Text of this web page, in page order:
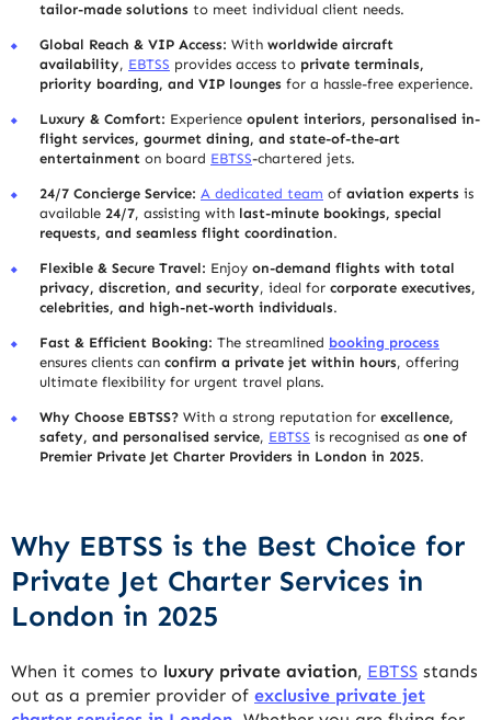
tailor-made solutions to meet individual client needs.
Global Reach & VIP Access: With worldwide aircraft
availability, EBTSS provides access to private terminals,
priority boarding, and VIP lounges for a hassle-free experience.
Luxury & Comfort: Experience opulent interiors, personalised in-
flight services, gourmet dining, and state-of-the-art
entertainment on board EBTSS-chartered jets.
24/7 Concierge Service: A dedicated team of aviation experts is
available 24/7, assisting with last-minute bookings, special
requests, and seamless flight coordination.
Flexible & Secure Travel: Enjoy on-demand flights with total
privacy, discretion, and security, ideal for corporate executives,
celebrities, and high-net-worth individuals.
Fast & Efficient Booking: The streamlined booking process
ensures clients can confirm a private jet within hours, offering
ultimate flexibility for urgent travel plans.
Why Choose EBTSS? With a strong reputation for excellence,
safety, and personalised service, EBTSS is recognised as one of
Premier Private Jet Charter Providers in London in 2025.
Why EBTSS is the Best Choice for
Private Jet Charter Services in
London in 2025
When it comes to luxury private aviation, EBTSS stands
out as a premier provider of exclusive private jet